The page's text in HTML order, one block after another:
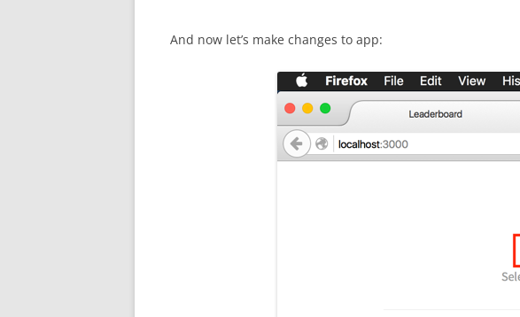
And now let’s make changes to app: